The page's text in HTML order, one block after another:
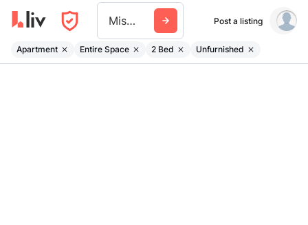
Mississauga Post a listing
Apartment Entire Space 2 Bed Unfurnished